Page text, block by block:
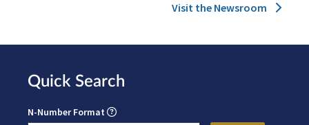
Visit the Newsroom
Quick Search
N-Number Format